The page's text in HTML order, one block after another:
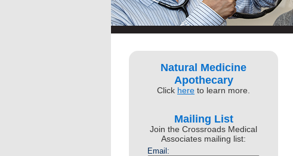
Natural Medicine
Apothecary
Click here to learn more.
Mailing List
Join the Crossroads Medical
Associates mailing list:
Email: